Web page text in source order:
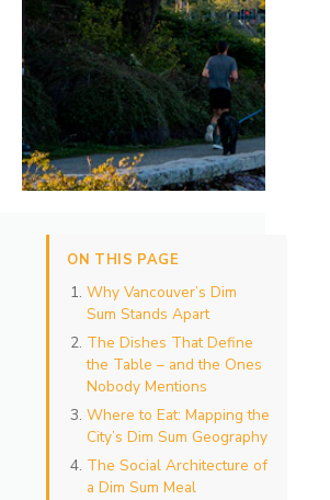
ON THIS PAGE
Why Vancouver’s Dim
Sum Stands Apart
The Dishes That Define
the Table – and the Ones
Nobody Mentions
Where to Eat: Mapping the
City’s Dim Sum Geography
The Social Architecture of
a Dim Sum Meal